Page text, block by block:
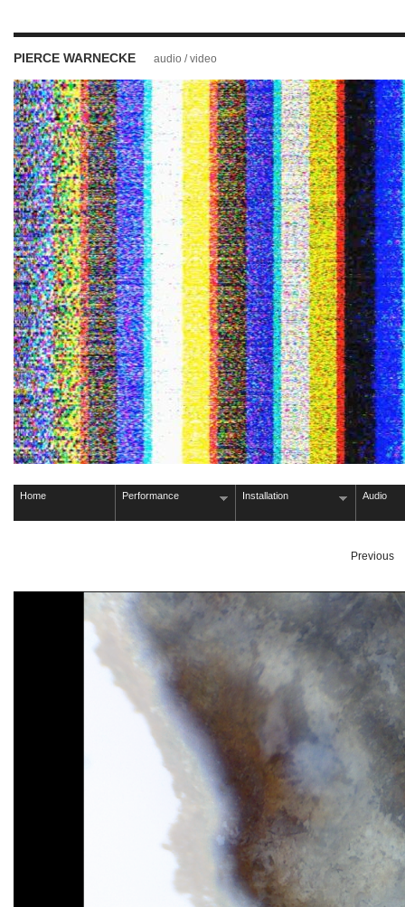
PIERCE WARNECKE audio / video
Home Performance Installation Audio
Previous